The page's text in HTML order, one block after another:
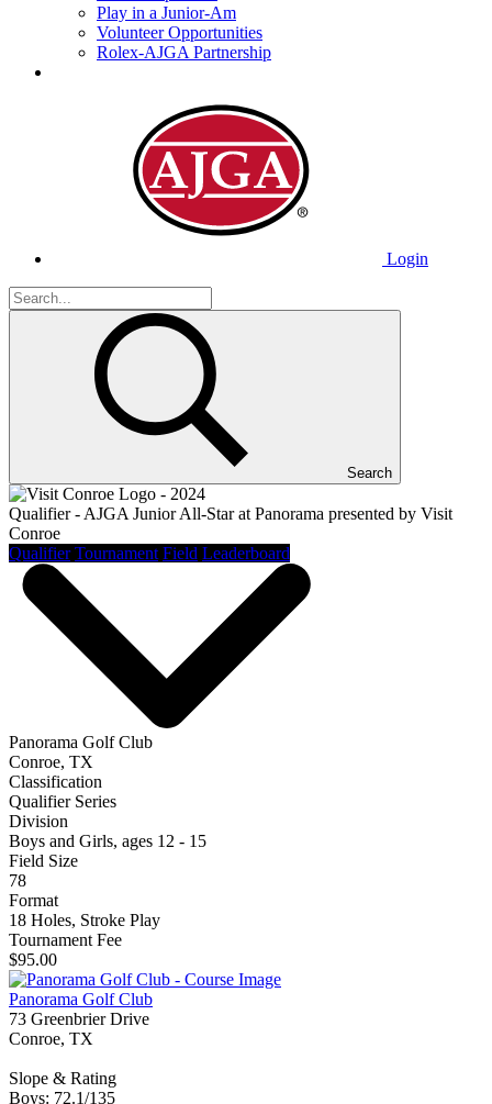
Play in a Junior-Am
Volunteer Opportunities
Rolex-AJGA Partnership
Login
Search
Qualifier - AJGA Junior All-Star at Panorama presented by Visit
Conroe
Qualifier Tournament Field Leaderboard
Panorama Golf Club
Conroe, TX
Classification
Qualifier Series
Division
Boys and Girls, ages 12 - 15
Field Size
78
Format
18 Holes, Stroke Play
Tournament Fee
$95.00
Panorama Golf Club
73 Greenbrier Drive
Conroe, TX
Slope & Rating
Boys: 72.1/135